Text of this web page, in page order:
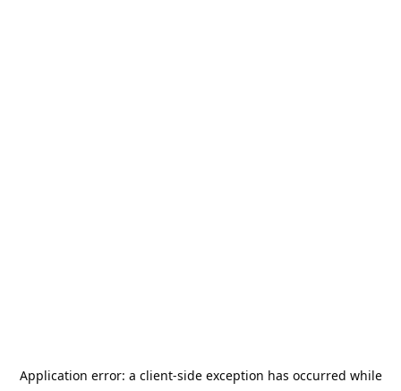
Application error: a client-side exception has occurred while